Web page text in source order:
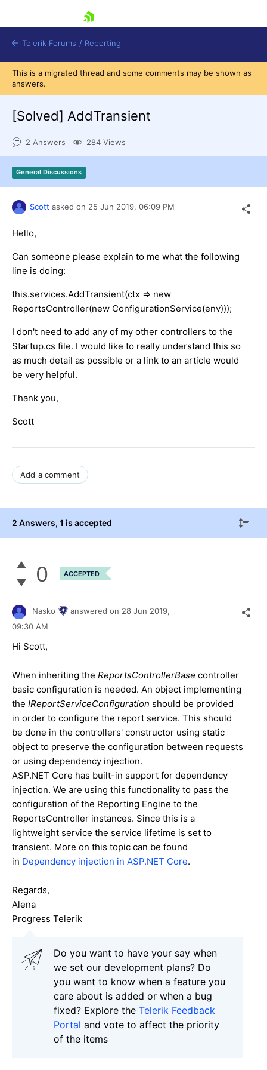
Shopping cart
Login
Contact Us
Try now
Telerik Forums / Reporting
This is a migrated thread and some comments may be shown as
answers.
[Solved] AddTransient
2 Answers 284 Views
General Discussions
Scott asked on 25 Jun 2019, 06:09 PM
Hello,
Can someone please explain to me what the following
line is doing:
this.services.AddTransient(ctx => new
ReportsController(new ConfigurationService(env)));
I don't need to add any of my other controllers to the
Startup.cs file. I would like to really understand this so
as much detail as possible or a link to an article would
be very helpful.
Thank you,
Scott
Add a comment
2 Answers, 1 is accepted
0 ACCEPTED
Nasko answered on 28 Jun 2019,
09:30 AM
Hi Scott,
When inheriting the ReportsControllerBase controller
basic configuration is needed. An object implementing
the IReportServiceConfiguration should be provided
in order to configure the report service. This should
be done in the controllers' constructor using static
object to preserve the configuration between requests
or using dependency injection.
ASP.NET Core has built-in support for dependency
injection. We are using this functionality to pass the
configuration of the Reporting Engine to the
ReportsController instances. Since this is a
lightweight service the service lifetime is set to
transient. More on this topic can be found
in Dependency injection in ASP.NET Core.
Regards,
Alena
Progress Telerik
Do you want to have your say when
we set our development plans? Do
you want to know when a feature you
care about is added or when a bug
fixed? Explore the Telerik Feedback
Portal and vote to affect the priority
of the items